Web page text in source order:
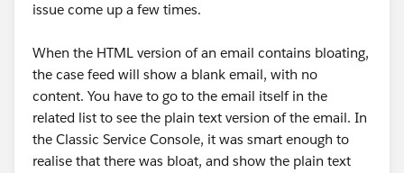
issue come up a few times.
When the HTML version of an email contains bloating,
the case feed will show a blank email, with no
content. You have to go to the email itself in the
related list to see the plain text version of the email. In
the Classic Service Console, it was smart enough to
realise that there was bloat, and show the plain text